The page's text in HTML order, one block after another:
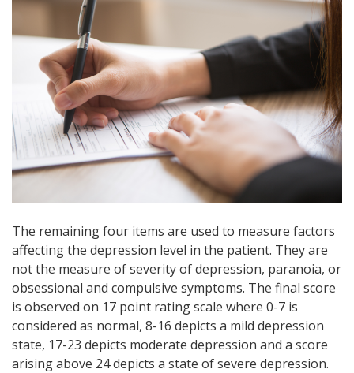
The remaining four items are used to measure factors
affecting the depression level in the patient. They are
not the measure of severity of depression, paranoia, or
obsessional and compulsive symptoms. The final score
is observed on 17 point rating scale where 0-7 is
considered as normal, 8-16 depicts a mild depression
state, 17-23 depicts moderate depression and a score
arising above 24 depicts a state of severe depression.